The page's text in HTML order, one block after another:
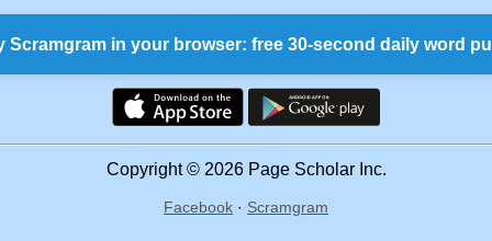
Scramgram in your browser: free 30-second daily word
Copyright © 2026 Page Scholar Inc.
Facebook · Scramgram